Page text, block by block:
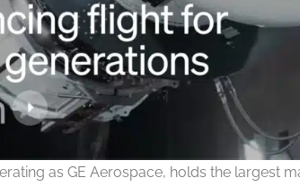
as GE Aerospace, holds the largest